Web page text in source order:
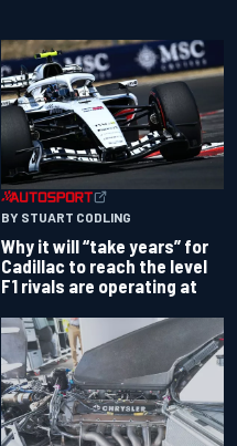
BY STUART CODLING
Why it will “take years” for
Cadillac to reach the level
F1 rivals are operating at